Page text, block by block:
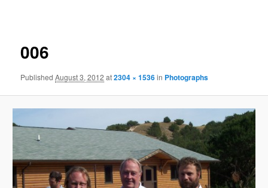
006
PublishedAugust 3, 2012 at2304 × 1536in Photographs